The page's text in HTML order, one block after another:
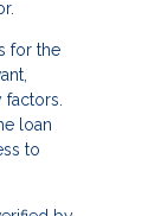
for the
factors.
loan
to